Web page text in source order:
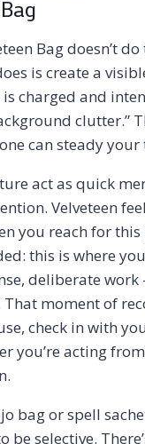
Bag doesn’t
is create a
is charged and
clutter.”
can steady your
act as quick
Velveteen
you reach for this
this is where
deliberate
moment of
check in with
you’re acting
bag or spell
be selective.